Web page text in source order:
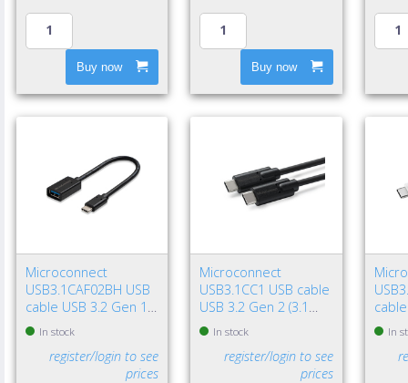
Buy now Buy now
Microconnect
USB3.1CAF02BH USB
cable USB 3.2 Gen 1
(3.1 Gen 1) 7.87" (0.2
m) USB C USB A Black
In stock
register/login to see
prices
Microconnect
USB3.1CC1 USB cable
USB 3.2 Gen 2 (3.1
Gen 2) 39.4" (1 m) USB
C 100 W Black
In stock
register/login to see
prices
(3.1
USB
In